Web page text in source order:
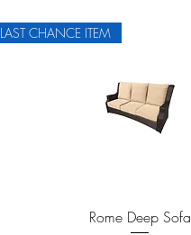
Quick View
LAST CHANCE ITEM
Rome Deep Sofa